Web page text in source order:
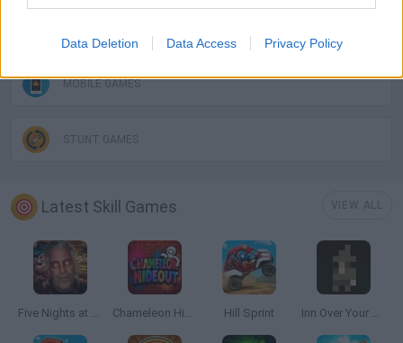
Data Deletion Data Access Privacy Policy
MOBILE GAMES
STUNT GAMES
Latest Skill Games
Five Nights at Epstein's Chameleon Hideout Hill Sprint Inn Over Your Head